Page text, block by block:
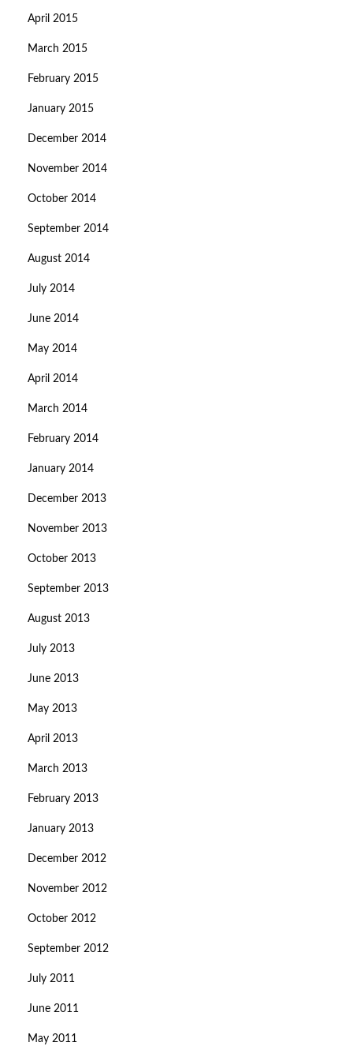
April 2015
March 2015
February 2015
January 2015
December 2014
November 2014
October 2014
September 2014
August 2014
July 2014
June 2014
May 2014
April 2014
March 2014
February 2014
January 2014
December 2013
November 2013
October 2013
September 2013
August 2013
July 2013
June 2013
May 2013
April 2013
March 2013
February 2013
January 2013
December 2012
November 2012
October 2012
September 2012
July 2011
June 2011
May 2011